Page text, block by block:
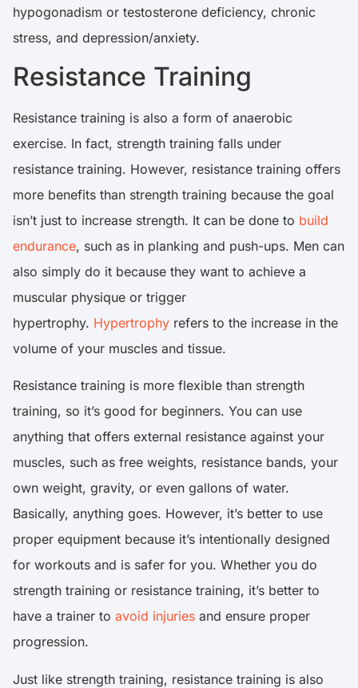
hypogonadism or testosterone deficiency, chronic
stress, and depression/anxiety.
Resistance Training
Resistance training is also a form of anaerobic
exercise. In fact, strength training falls under
resistance training. However, resistance training offers
more benefits than strength training because the goal
isn’t just to increase strength. It can be done to build
endurance, such as in planking and push-ups. Men can
also simply do it because they want to achieve a
muscular physique or trigger
hypertrophy. Hypertrophy refers to the increase in the
volume of your muscles and tissue.
Resistance training is more flexible than strength
training, so it’s good for beginners. You can use
anything that offers external resistance against your
muscles, such as free weights, resistance bands, your
own weight, gravity, or even gallons of water.
Basically, anything goes. However, it’s better to use
proper equipment because it’s intentionally designed
for workouts and is safer for you. Whether you do
strength training or resistance training, it’s better to
have a trainer to avoid injuries and ensure proper
progression.
Just like strength training, resistance training is also